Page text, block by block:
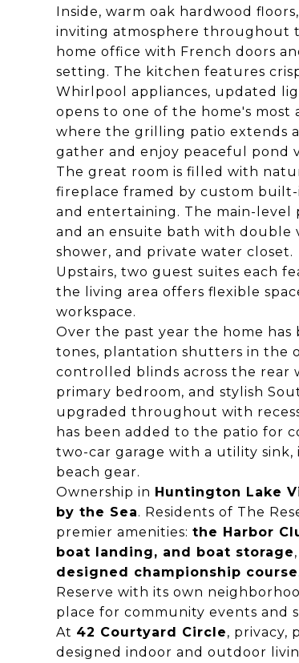
Inside, warm oak hardwood
inviting atmosphere throughout
home office with French doors
setting. The kitchen features
Whirlpool appliances, updated
opens to one of the home's
where the grilling patio extends
gather and enjoy peaceful pond
The great room is filled with
fireplace framed by custom
and entertaining. The main-level
and an ensuite bath with double
shower, and private water closet.
Upstairs, two guest suites each
the living area offers flexible
workspace.
Over the past year the home
tones, plantation shutters in the
controlled blinds across the rear
primary bedroom, and stylish
upgraded throughout with
has been added to the patio for
two-car garage with a utility
beach gear.
Ownership in Huntington Lake
by the Sea. Residents of The
premier amenities: the Harbor
boat landing, and boat storage
designed championship course
Reserve with its own
place for community events and
At 42 Courtyard Circle, privacy,
designed indoor and outdoor